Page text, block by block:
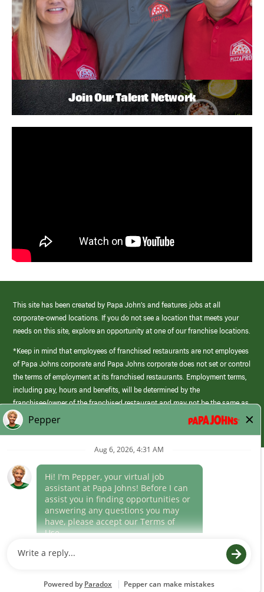
Join Our Talent Network
This site has been created by Papa John’s and features jobs at all
corporate-owned locations. If you do not see a location that meets your
needs on this site, explore an opportunity at one of our franchise locations.
*Keep in mind that employees of franchised restaurants are not employees
of Papa Johns corporate and Papa Johns corporate does not set or control
the terms of employment at its franchised restaurants. Employment terms,
including pay, hours and benefits, will be determined by the
franchisee/owner of the franchised restaurant and may not be the same as
those offered by Papa Johns corporate.
(link
opens
window)
Career Areas
Culture
Program to confirm employment eligibility for each new team member. We